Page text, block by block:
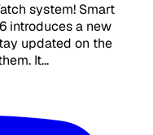
system! Smart
introduces a new
updated on the
It...